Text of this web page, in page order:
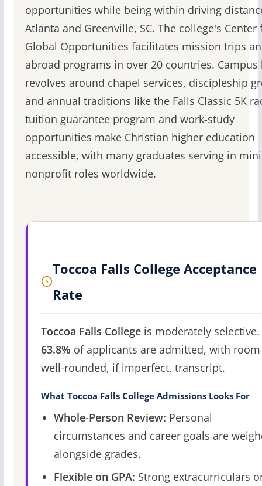
opportunities while being within driving
Atlanta and Greenville, SC. The college's Center
Global Opportunities facilitates mission trips
abroad programs in over 20 countries. Campus
revolves around chapel services, discipleship
and annual traditions like the Falls Classic 5K
tuition guarantee program and work-study
opportunities make Christian higher education
accessible, with many graduates serving in
nonprofit roles worldwide.
Toccoa Falls College Acceptance
Rate
Toccoa Falls Collegeis moderately selective.
63.8% of applicants are admitted, with
well-rounded, if imperfect, transcript.
What Toccoa Falls College Admissions Looks For
Whole-Person Review: Personal
circumstances and career goals are
alongside grades.
Flexible on GPA: Strong extracurriculars